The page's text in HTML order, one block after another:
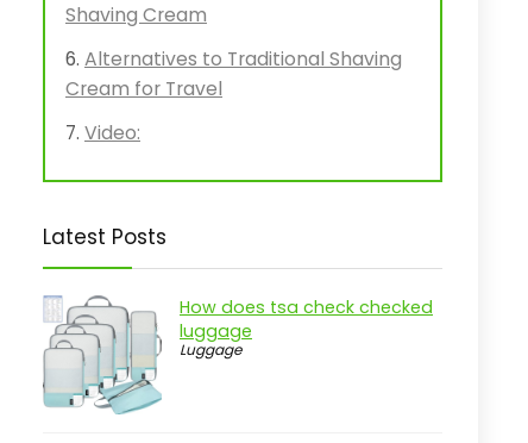
Shaving Cream
Alternatives to Traditional Shaving
Cream for Travel
Video:
Latest Posts
How does tsa check checked
luggage
Luggage